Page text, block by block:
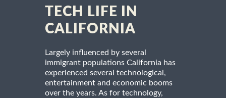
TECH LIFE IN
CALIFORNIA
Largely influenced by several
immigrant populations California has
experienced several technological,
entertainment and economic booms
over the years. As for technology,